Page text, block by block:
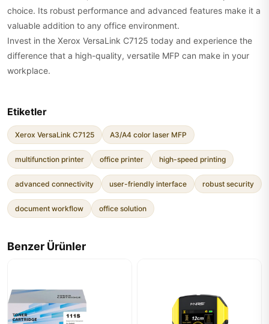
choice. Its robust performance and advanced features make it a
valuable addition to any office environment.
Invest in the Xerox VersaLink C7125 today and experience the
difference that a high-quality, versatile MFP can make in your
workplace.
Etiketler
Xerox VersaLink C7125 A3/A4 color laser MFP
multifunction printer office printer high-speed printing
advanced connectivity user-friendly interface robust security
document workflow office solution
Benzer Ürünler